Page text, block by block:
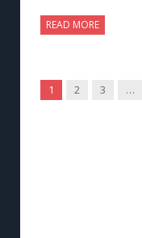
READ MORE
1 2 3 …